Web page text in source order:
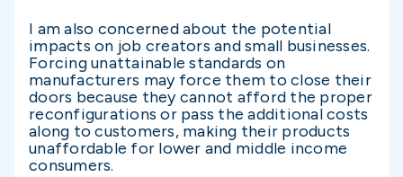
I am also concerned about the potential
impacts on job creators and small businesses.
Forcing unattainable standards on
manufacturers may force them to close their
doors because they cannot afford the proper
reconfigurations or pass the additional costs
along to customers, making their products
unaffordable for lower and middle income
consumers.